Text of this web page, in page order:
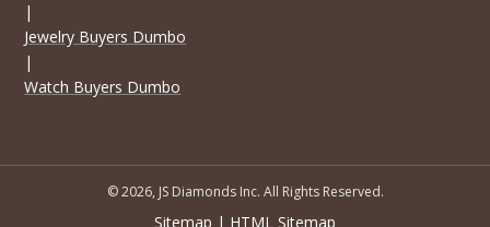
|
Jewelry Buyers Dumbo
|
Watch Buyers Dumbo
© 2026, JS Diamonds Inc. All Rights Reserved.
Sitemap | HTML Sitemap